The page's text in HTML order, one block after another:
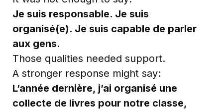
Je suis responsable. Je suis
organisé(e). Je suis capable de parler
aux gens.
Those qualities needed support.
A stronger response might say:
L’année dernière, j’ai organisé une
collecte de livres pour notre classe,